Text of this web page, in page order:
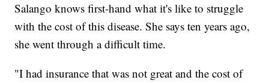
Salango knows first-hand what it's like to struggle
with the cost of this disease. She says ten years ago,
she went through a difficult time.
"I had insurance that was not great and the cost of